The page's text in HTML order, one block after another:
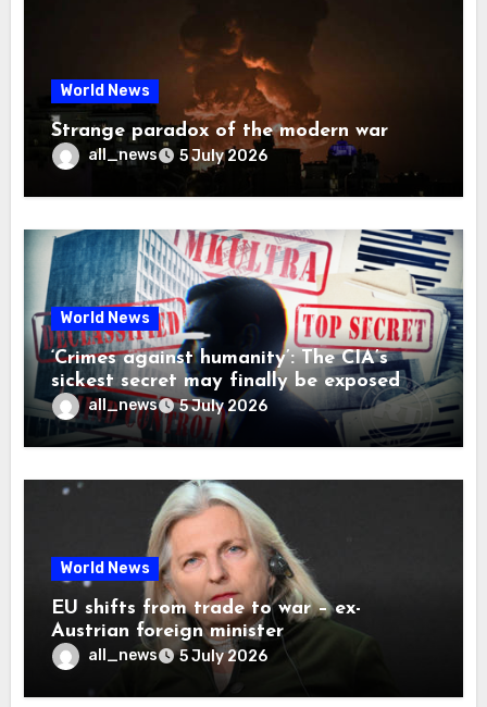
World News
Strange paradox of the modern war
all_news 5 July 2026
World News
‘Crimes against humanity’: The CIA’s
sickest secret may finally be exposed
all_news 5 July 2026
World News
EU shifts from trade to war – ex-
Austrian foreign minister
all_news 5 July 2026